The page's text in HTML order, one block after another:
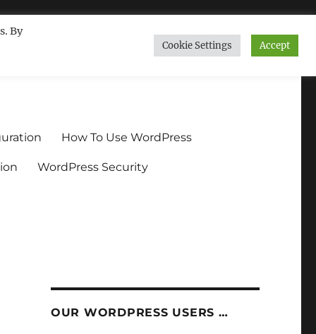
How To Use WordPress
WordPress Security
OUR WORDPRESS USERS …
By
Cookie Settings Accept